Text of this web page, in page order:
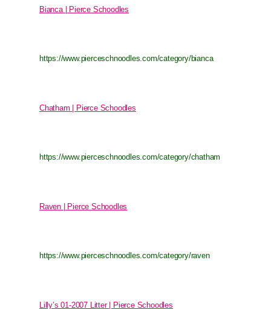
Bianca | Pierce Schoodles
https://www.pierceschnoodles.com/category/bianca
Chatham | Pierce Schoodles
https://www.pierceschnoodles.com/category/chatham
Raven | Pierce Schoodles
https://www.pierceschnoodles.com/category/raven
Lilly’s 01-2007 Litter | Pierce Schoodles